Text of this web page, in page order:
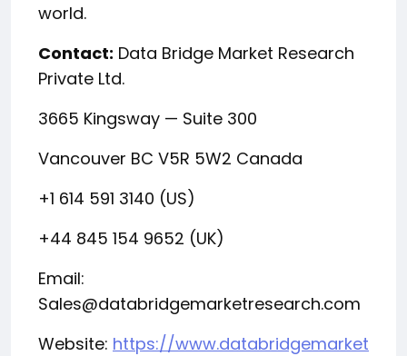
world.
Contact: Data Bridge Market Research
Private Ltd.
3665 Kingsway — Suite 300
Vancouver BC V5R 5W2 Canada
+1 614 591 3140 (US)
+44 845 154 9652 (UK)
Email:
Sales@databridgemarketresearch.com
Website: https://www.databridgemarket